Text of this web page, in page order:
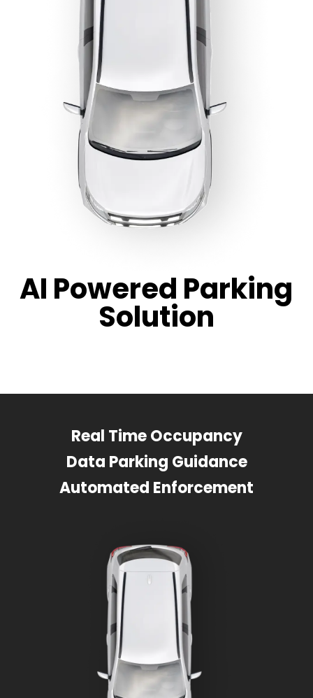
AI Powered Parking
Solution
Real Time Occupancy
Data Parking Guidance
Automated Enforcement